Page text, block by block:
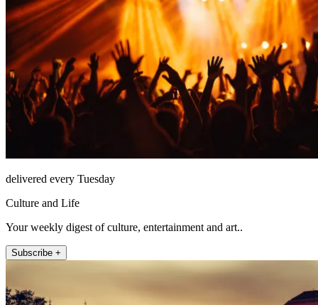
delivered every Tuesday
Culture and Life
Your weekly digest of culture, entertainment and art..
Subscribe +